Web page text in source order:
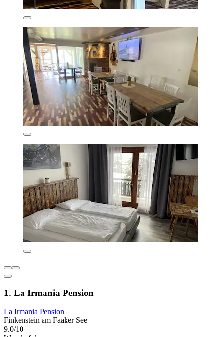
1. La Irmania Pension
La Irmania Pension
Finkenstein am Faaker See
9.0/10